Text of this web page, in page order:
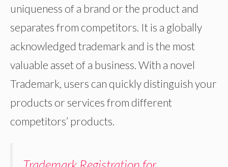
uniqueness of a brand or the product and
separates from competitors. It is a globally
acknowledged trademark and is the most
valuable asset of a business. With a novel
Trademark, users can quickly distinguish your
products or services from different
competitors’ products.